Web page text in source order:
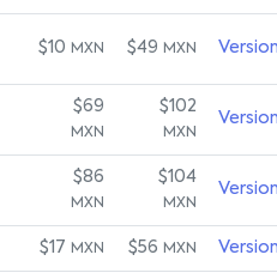
$10 MXN $49 MXN
$69
MXN
$102
MXN
$86
MXN
$104
MXN
$17 MXN $56 MXN